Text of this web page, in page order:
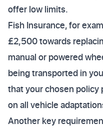
offer low limits.
Fish Insurance, for
£2,500 towards
manual or powered
being transported in
that your chosen policy
on all vehicle
Another key